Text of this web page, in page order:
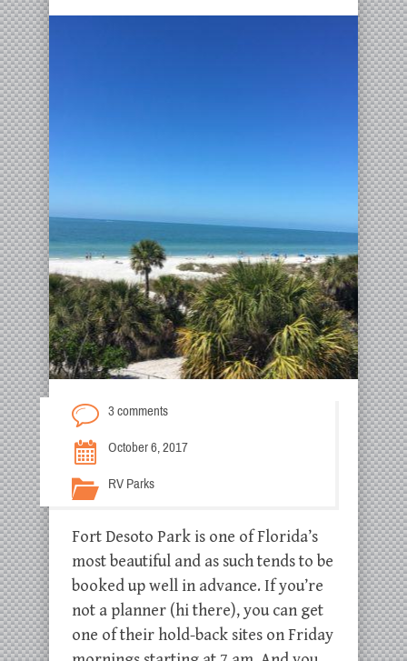
3 comments
October 6, 2017
RV Parks
Fort Desoto Park is one of Florida’s
most beautiful and as such tends to be
booked up well in advance. If you’re
not a planner (hi there), you can get
one of their hold-back sites on Friday